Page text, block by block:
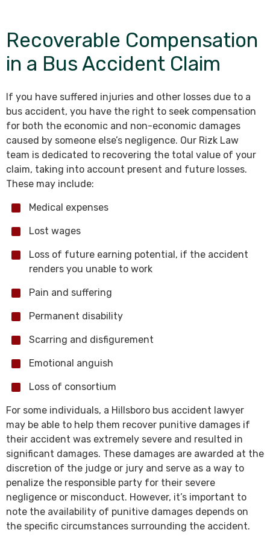
Recoverable Compensation
in a Bus Accident Claim
If you have suffered injuries and other losses due to a
bus accident, you have the right to seek compensation
for both the economic and non-economic damages
caused by someone else’s negligence. Our Rizk Law
team is dedicated to recovering the total value of your
claim, taking into account present and future losses.
These may include:
Medical expenses
Lost wages
Loss of future earning potential, if the accident
renders you unable to work
Pain and suffering
Permanent disability
Scarring and disfigurement
Emotional anguish
Loss of consortium
For some individuals, a Hillsboro bus accident lawyer
may be able to help them recover punitive damages if
their accident was extremely severe and resulted in
significant damages. These damages are awarded at the
discretion of the judge or jury and serve as a way to
penalize the responsible party for their severe
negligence or misconduct. However, it’s important to
note the availability of punitive damages depends on
the specific circumstances surrounding the accident.